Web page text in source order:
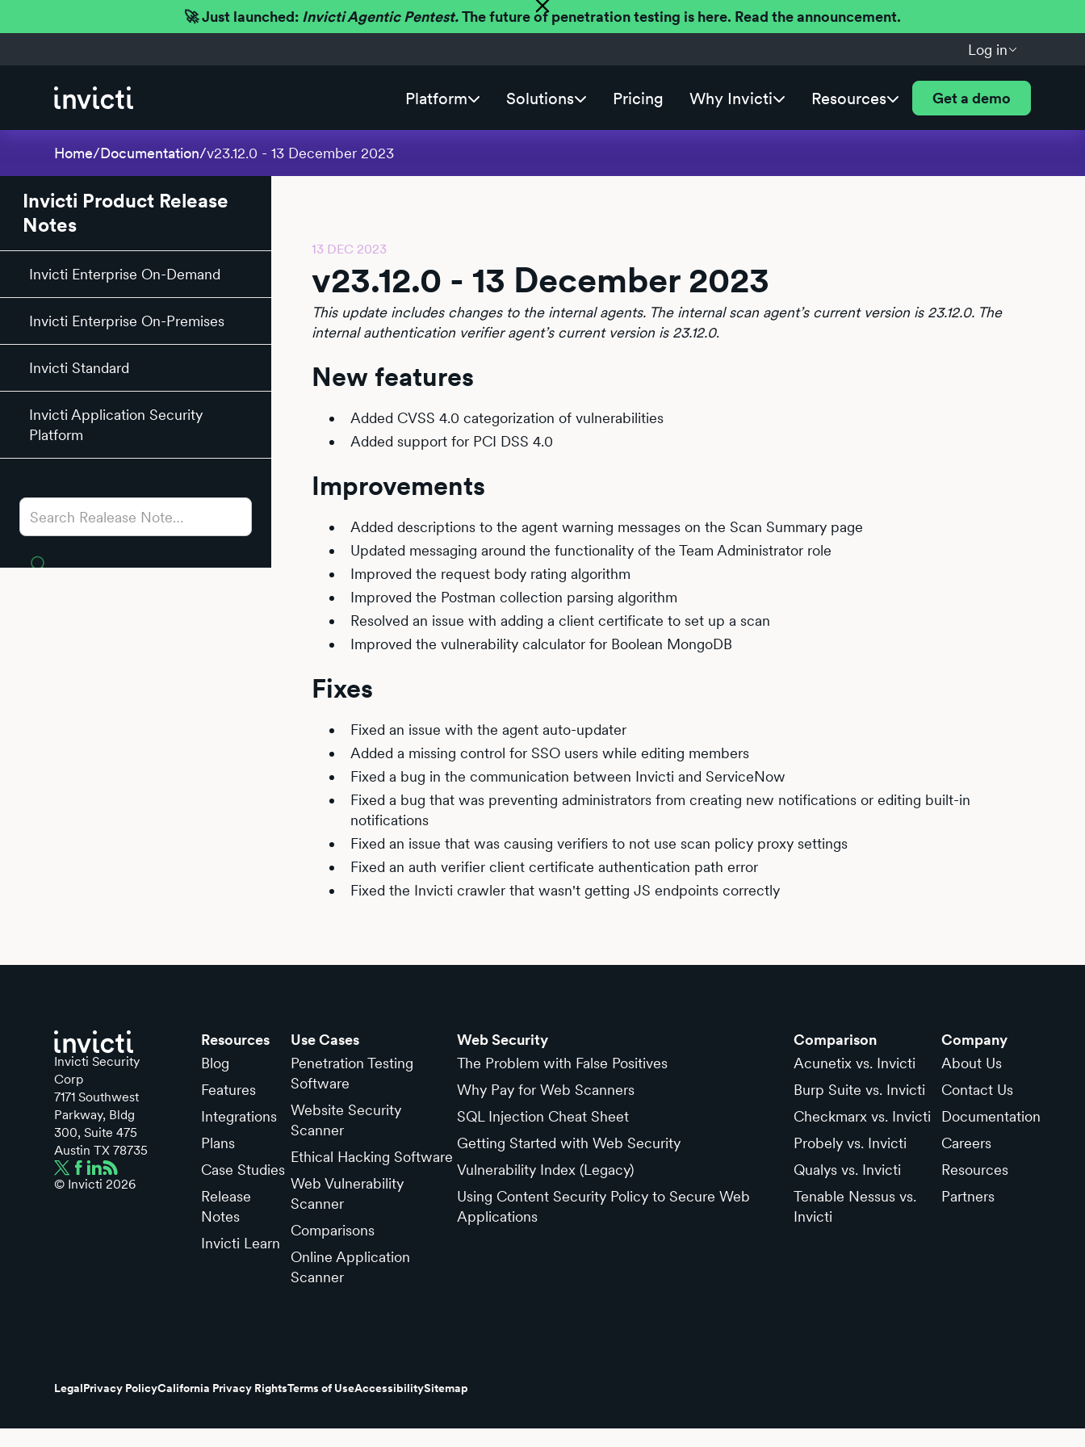
🚀 Just launched: Invicti Agentic Pentest.The future of penetration testing is here. Read the announcement.
Log in
Platform Solutions Pricing Why Invicti Resources Get a demo
Home/Documentation/v23.12.0 - 13 December 2023
Invicti Product Release
Notes
Invicti Enterprise On-Demand
Invicti Enterprise On-Premises
Invicti Standard
Invicti Application Security
Platform
13 DEC 2023
v23.12.0 - 13 December 2023
This update includes changes to the internal agents. The internal scan agent’s current version is 23.12.0. The
internal authentication verifier agent’s current version is 23.12.0.
New features
Added CVSS 4.0 categorization of vulnerabilities
Added support for PCI DSS 4.0
Improvements
Added descriptions to the agent warning messages on the Scan Summary page
Updated messaging around the functionality of the Team Administrator role
Improved the request body rating algorithm
Improved the Postman collection parsing algorithm
Resolved an issue with adding a client certificate to set up a scan
Improved the vulnerability calculator for Boolean MongoDB
Fixes
Fixed an issue with the agent auto-updater
Added a missing control for SSO users while editing members
Fixed a bug in the communication between Invicti and ServiceNow
Fixed a bug that was preventing administrators from creating new notifications or editing built-in
notifications
Fixed an issue that was causing verifiers to not use scan policy proxy settings
Fixed an auth verifier client certificate authentication path error
Fixed the Invicti crawler that wasn't getting JS endpoints correctly
Invicti Security
Corp
7171 Southwest
Parkway, Bldg
300, Suite 475
Austin TX 78735
© Invicti 2026
Resources
Blog
Features
Integrations
Plans
Case Studies
Release
Notes
Invicti Learn
Use Cases
Penetration Testing
Software
Website Security
Scanner
Ethical Hacking Software
Web Vulnerability
Scanner
Comparisons
Online Application
Scanner
Web Security
The Problem with False Positives
Why Pay for Web Scanners
SQL Injection Cheat Sheet
Getting Started with Web Security
Vulnerability Index (Legacy)
Using Content Security Policy to Secure Web
Applications
Comparison
Acunetix vs. Invicti
Burp Suite vs. Invicti
Checkmarx vs. Invicti
Probely vs. Invicti
Qualys vs. Invicti
Tenable Nessus vs.
Invicti
Company
About Us
Contact Us
Documentation
Careers
Resources
Partners
LegalPrivacy PolicyCalifornia Privacy RightsTerms of UseAccessibilitySitemap